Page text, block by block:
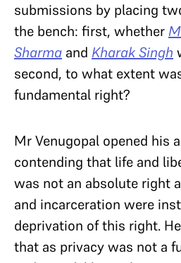
submissions by placing
the bench: first, whether
Sharma and Kharak Singh
second, to what extent
fundamental right?
Mr Venugopal opened his
contending that life and
was not an absolute right
and incarceration were
deprivation of this right.
that as privacy was not a